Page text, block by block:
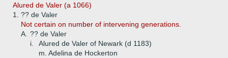
Alured de Valer (a 1066)
1.
?? de Valer
Not certain on number of intervening generations.
A. ?? de Valer
i.
Alured de Valer of Newark (d 1183)
m. Adelina de Hockerton